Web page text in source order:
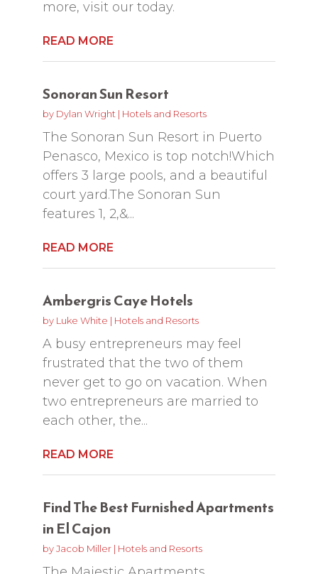
more, visit our today.
READ MORE
Sonoran Sun Resort
by Dylan Wright | Hotels and Resorts
The Sonoran Sun Resort in Puerto
Penasco, Mexico is top notch!Which
offers 3 large pools, and a beautiful
court yard.The Sonoran Sun
features 1, 2,&...
READ MORE
Ambergris Caye Hotels
by Luke White | Hotels and Resorts
A busy entrepreneurs may feel
frustrated that the two of them
never get to go on vacation. When
two entrepreneurs are married to
each other, the...
READ MORE
Find The Best Furnished Apartments
in El Cajon
byJacob Miller| Hotels and Resorts